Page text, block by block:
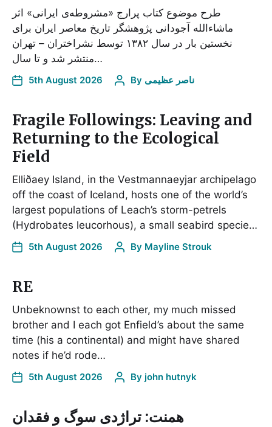
طرح موضوع کتاب پرارج «مشروطه‌ی ایرانی» اثر
ماشاء‌الله آجودانی پژوهشگر تاریخ معاصر ایران برای
نخستین بار در سال ۱۳۸۲ توسط نشراختران – تهران
منتشر شد و تا سال…
5th August 2026 By ناصر عظیمی
Fragile Followings: Leaving and
Returning to the Ecological
Field
Elliðaey Island, in the Vestmannaeyjar archipelago
off the coast of Iceland, hosts one of the world’s
largest populations of Leach’s storm-petrels
(Hydrobates leucorhous), a small seabird specie…
5th August 2026 By Mayline Strouk
RE
Unbeknownst to each other, my much missed
brother and I each got Enfield’s about the same
time (his a continental) and might have shared
notes if he’d rode…
5th August 2026 By john hutnyk
همنت: تراژدی سوگ و فقدان